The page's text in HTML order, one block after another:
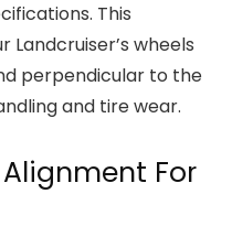
This
wheels
perpendicular to the
and tire wear.
For